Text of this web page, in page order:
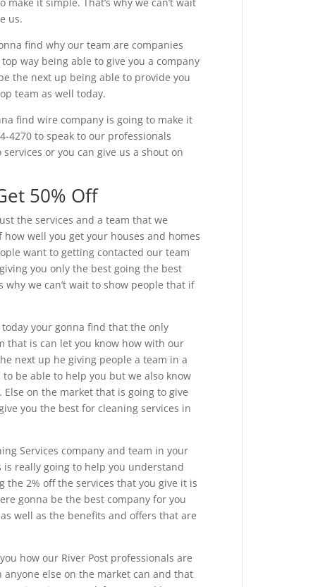
us.
find why our team are companies
way being able to give you a company
the next up being able to provide you
team as well today.
find wire company is going to make it
4270 to speak to our professionals
or you can give us a shout on
50% Off
the services and a team that we
well you get your houses and homes
want to getting contacted our team
you only the best going the best
why we can’t wait to show people that if
today your gonna find that the only
that is can let you know how with our
next up he giving people a team in a
be able to help you but we also know
on the market that is going to give
you the best for cleaning services in
Services company and team in your
really going to help you understand
2% off the services that you give it is
gonna be the best company for you
well as the benefits and offers that are
how our River Post professionals are
else on the market can and that